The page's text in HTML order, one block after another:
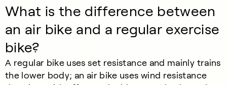
What is the difference between
an air bike and a regular exercise
bike?
A regular bike uses set resistance and mainly trains
the lower body; an air bike uses wind resistance